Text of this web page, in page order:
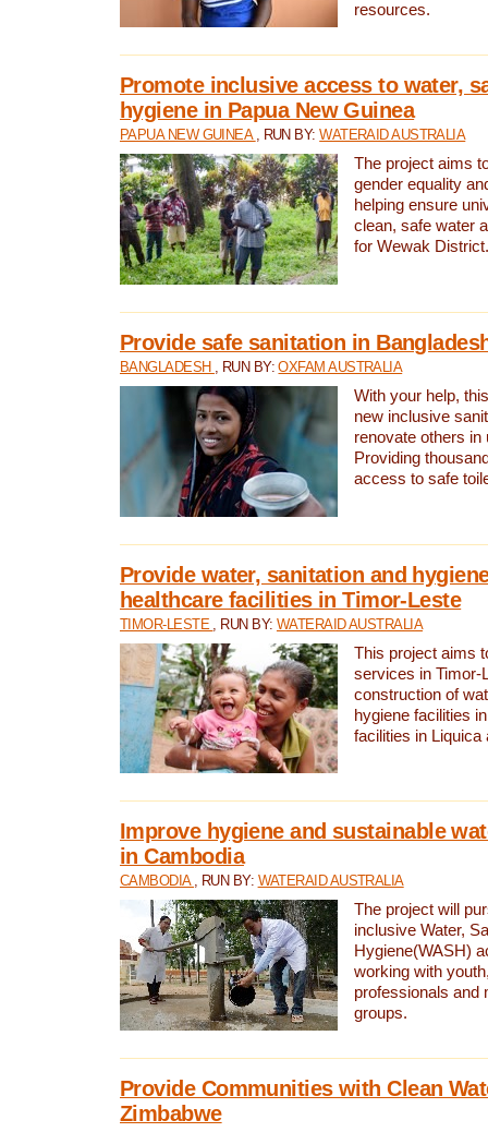
resources.
Promote inclusive access to water,
hygiene in Papua New Guinea
PAPUA NEW GUINEA , RUN BY:WATERAID AUSTRALIA
The project aims
gender equality
helping ensure
clean, safe water
for Wewak District.
Provide safe sanitation in
BANGLADESH , RUN BY:OXFAM AUSTRALIA
With your help,
new inclusive
renovate others in
Providing
access to safe
Provide water, sanitation and
healthcare facilities in Timor-Leste
TIMOR-LESTE , RUN BY: WATERAID AUSTRALIA
This project aims
services in Timor-
construction of
hygiene facilities
facilities in Liquica
Improve hygiene and sustainable
in Cambodia
CAMBODIA , RUN BY: WATERAID AUSTRALIA
The project will
inclusive Water,
Hygiene(WASH)
working with
professionals and
groups.
Provide Communities with Clean
Zimbabwe